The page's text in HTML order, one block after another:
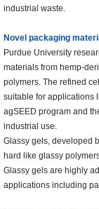
industrial waste.
Novel packaging
Purdue University
materials from hemp-
polymers. The refined
suitable for applications
agSEED program and
industrial use.
Glassy gels, developed
hard like glassy
Glassy gels are highly
applications including